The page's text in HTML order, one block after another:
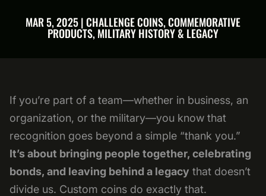
MAR 5, 2025 | CHALLENGE COINS, COMMEMORATIVE
PRODUCTS, MILITARY HISTORY & LEGACY
If you’re part of a team—whether in business, an
organization, or the military—you know that
recognition goes beyond a simple “thank you.”
It’s about bringing people together, celebrating
bonds, and leaving behind a legacy that doesn’t
divide us. Custom coins do exactly that.